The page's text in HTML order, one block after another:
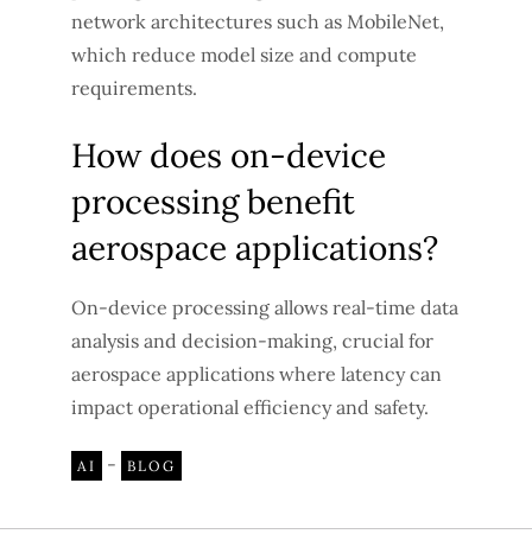
network architectures such as MobileNet,
which reduce model size and compute
requirements.
How does on-device
processing benefit
aerospace applications?
On-device processing allows real-time data
analysis and decision-making, crucial for
aerospace applications where latency can
impact operational efficiency and safety.
AI - BLOG